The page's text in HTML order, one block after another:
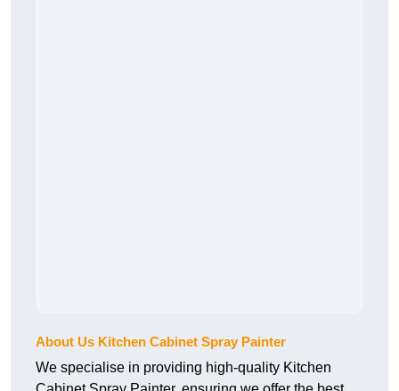
About Us Kitchen Cabinet Spray Painter
We specialise in providing high-quality Kitchen